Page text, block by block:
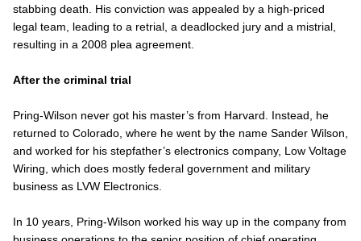
stabbing death. His conviction was appealed by a high-priced
legal team, leading to a retrial, a deadlocked jury and a mistrial,
resulting in a 2008 plea agreement.
After the criminal trial
Pring-Wilson never got his master’s from Harvard. Instead, he
returned to Colorado, where he went by the name Sander Wilson,
and worked for his stepfather’s electronics company, Low Voltage
Wiring, which does mostly federal government and military
business as LVW Electronics.
In 10 years, Pring-Wilson worked his way up in the company from